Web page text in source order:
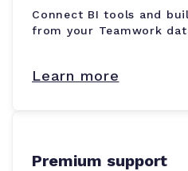
Connect BI tools and
from your Teamwork
Learn more
Premium support